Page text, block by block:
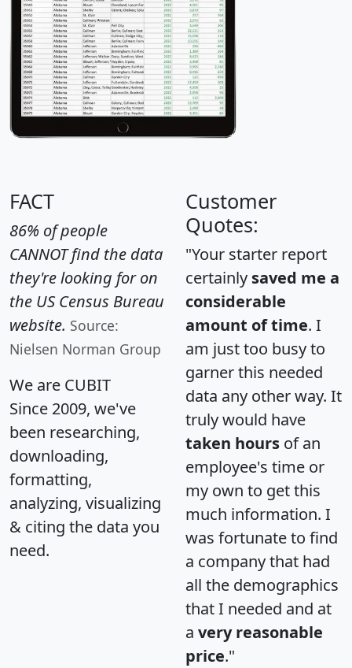
FACT
86% of people
CANNOT find the data
they're looking for on
the US Census Bureau
website. Source:
Nielsen Norman Group
We are CUBIT
Since 2009, we've
been researching,
downloading,
formatting,
analyzing, visualizing
& citing the data you
need.
Customer
Quotes:
"Your starter report
certainly saved me a
considerable
amount of time. I
am just too busy to
garner this needed
data any other way. It
truly would have
taken hours of an
employee's time or
my own to get this
much information. I
was fortunate to find
a company that had
all the demographics
that I needed and at
a very reasonable
price."